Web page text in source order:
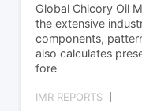
Global Chicory Oil
the extensive
components,
also calculates
fore
IMR REPORTS